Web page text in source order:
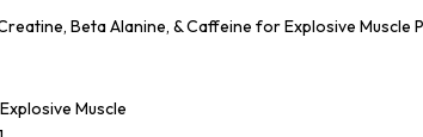
Beta Alanine, & Caffeine for Explosive Muscle